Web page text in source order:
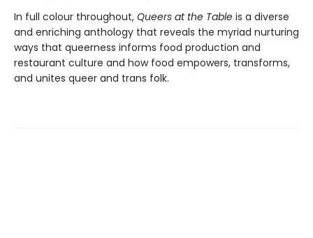
In full colour throughout, Queers at the Table is a diverse
and enriching anthology that reveals the myriad nurturing
ways that queerness informs food production and
restaurant culture and how food empowers, transforms,
and unites queer and trans folk.